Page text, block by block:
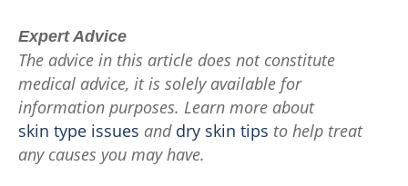
Expert Advice
The advice in this article does not constitute
medical advice, it is solely available for
information purposes. Learn more about
skin type issues and dry skin tips to help treat
any causes you may have.